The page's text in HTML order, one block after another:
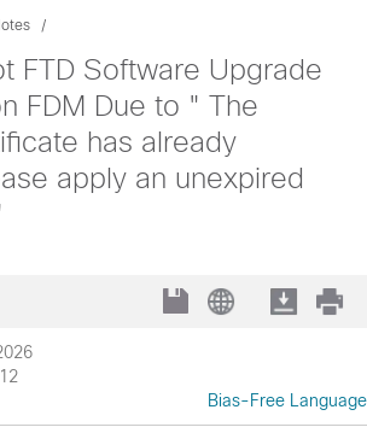
FTD Software Upgrade
FDM Due to " The
has already
apply an unexpired
Bias-Free Language